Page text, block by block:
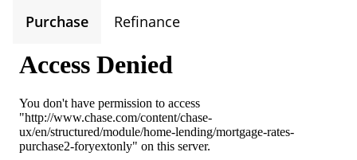
Purchase Refinance